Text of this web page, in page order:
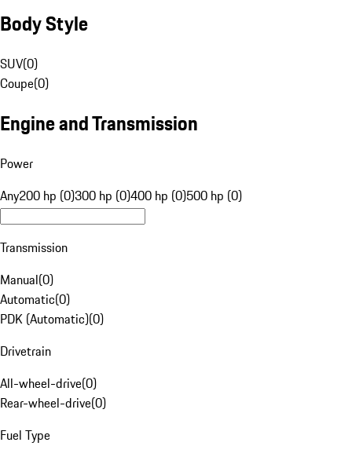
Body Style
SUV(0)
Coupe(0)
Engine and Transmission
Power
Any200 hp (0)300 hp (0)400 hp (0)500 hp (0)
Transmission
Manual(0)
Automatic(0)
PDK (Automatic)(0)
Drivetrain
All-wheel-drive(0)
Rear-wheel-drive(0)
Fuel Type